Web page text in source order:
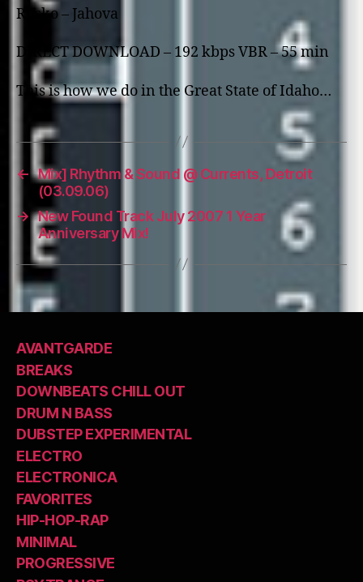
Rusko – Jahova
DIRECT DOWNLOAD – 192 kbps VBR – 55 min
This is how we do in the Great State of Idaho…
← Mix] Rhythm & Sound @ Currents, Detroit
(03.09.06)
→ New Found Track July 2007 1 Year
Anniversary Mix!
AVANTGARDE
BREAKS
DOWNBEATS CHILL OUT
DRUM N BASS
DUBSTEP EXPERIMENTAL
ELECTRO
ELECTRONICA
FAVORITES
HIP-HOP-RAP
MINIMAL
PROGRESSIVE